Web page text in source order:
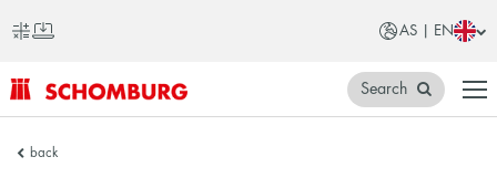
AS | EN
SCHOMBURG
Search
back